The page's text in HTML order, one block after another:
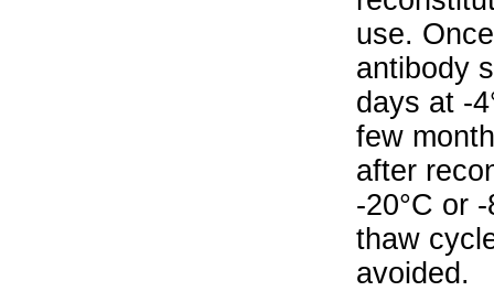
use.
antibody
days at -
few
after
-20°C or
thaw
avoided.